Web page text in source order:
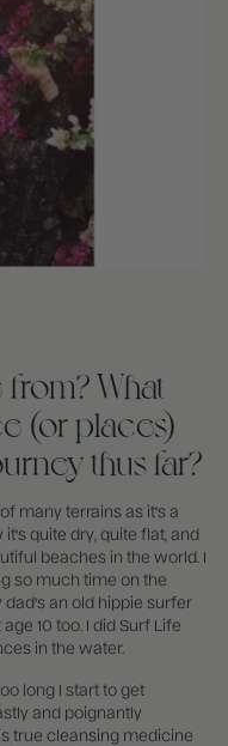
What
(or places)
thus far?
many terrains as it's a
quite dry, quite flat, and
beaches in the world. I
so much time on the
an old hippie surfer
10 too. I did Surf Life
in the water.
long I start to get
and poignantly
true cleansing medicine